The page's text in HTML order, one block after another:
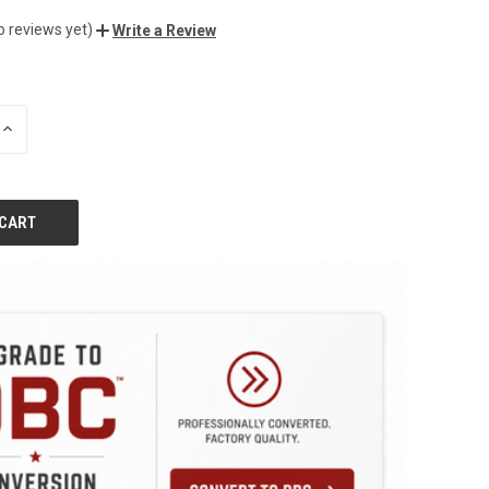
reviews yet) Write a Review
INCREASE